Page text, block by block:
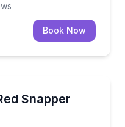
Book Now
Snapperred snapper